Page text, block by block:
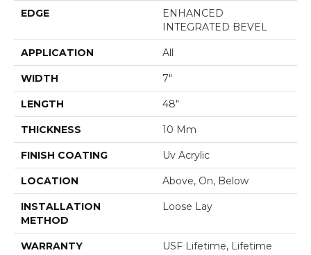
EDGE
ENHANCED
INTEGRATED BEVEL
APPLICATION All
WIDTH 7"
LENGTH 48"
THICKNESS 10 Mm
FINISH COATING Uv Acrylic
LOCATION Above, On, Below
INSTALLATION
METHOD
Loose Lay
WARRANTY
USF Lifetime, Lifetime